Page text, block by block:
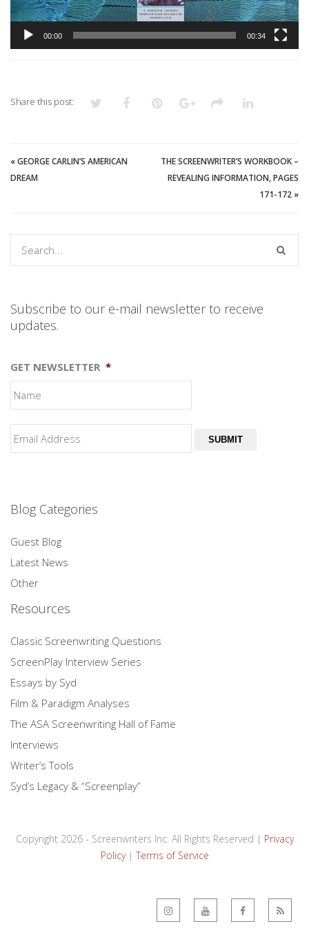
00:00 00:34
Share this post:
«GEORGE CARLIN’S AMERICAN
DREAM
THE SCREENWRITER’S WORKBOOK –
REVEALING INFORMATION, PAGES
171-172 »
Subscribe to our e-mail newsletter to receive
updates.
GET NEWSLETTER *
SUBMIT
Blog Categories
Guest Blog
Latest News
Other
Resources
Classic Screenwriting Questions
ScreenPlay Interview Series
Essays by Syd
Film & Paradigm Analyses
The ASA Screenwriting Hall of Fame
Interviews
Writer’s Tools
Syd’s Legacy & “Screenplay”
Copyright 2026 - Screenwriters Inc. All Rights Reserved | Privacy
Policy| Terms of Service